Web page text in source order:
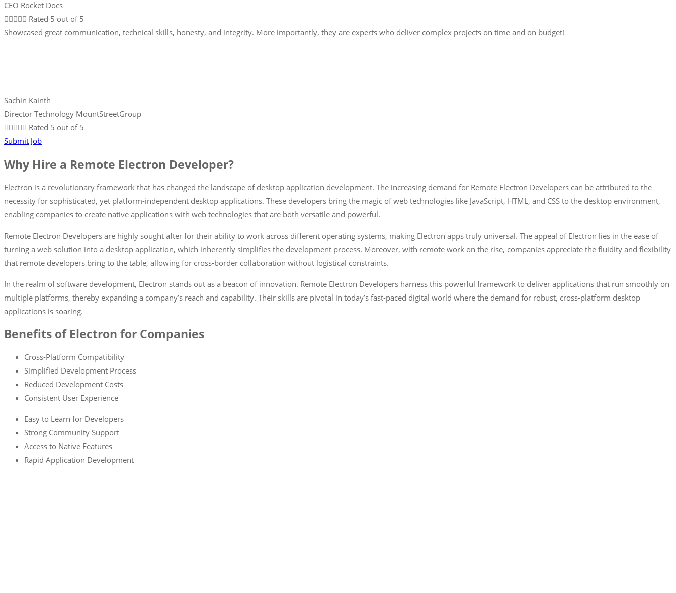
CEO Rocket Docs
 Rated 5 out of 5
Showcased great communication, technical skills, honesty, and integrity. More importantly, they are experts who deliver complex projects on time and on budget!
Sachin Kainth
Director Technology MountStreetGroup
 Rated 5 out of 5
Submit Job
Why Hire a Remote Electron Developer?
Electron is a revolutionary framework that has changed the landscape of desktop application development. The increasing demand for Remote Electron Developers can be attributed to the
necessity for sophisticated, yet platform-independent desktop applications. These developers bring the magic of web technologies like JavaScript, HTML, and CSS to the desktop environment,
enabling companies to create native applications with web technologies that are both versatile and powerful.
Remote Electron Developers are highly sought after for their ability to work across different operating systems, making Electron apps truly universal. The appeal of Electron lies in the ease of
turning a web solution into a desktop application, which inherently simplifies the development process. Moreover, with remote work on the rise, companies appreciate the fluidity and flexibility
that remote developers bring to the table, allowing for cross-border collaboration without logistical constraints.
In the realm of software development, Electron stands out as a beacon of innovation. Remote Electron Developers harness this powerful framework to deliver applications that run smoothly on
multiple platforms, thereby expanding a company’s reach and capability. Their skills are pivotal in today’s fast-paced digital world where the demand for robust, cross-platform desktop
applications is soaring.
Benefits of Electron for Companies
Cross-Platform Compatibility
Simplified Development Process
Reduced Development Costs
Consistent User Experience
Easy to Learn for Developers
Strong Community Support
Access to Native Features
Rapid Application Development